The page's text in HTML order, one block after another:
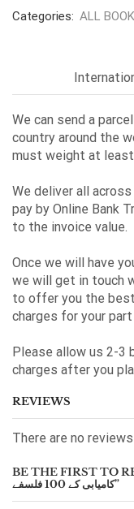
Categories: ALL
We can send a
country around the
must weight at least
We deliver all
pay by Online Bank
to the invoice value.
Once we will have
we will get in touch
to offer you the
charges for your
Please allow us 2-3
charges after you
REVIEWS
There are no
BE THE FIRST TO
کامیابی کے 100 فلسفے”